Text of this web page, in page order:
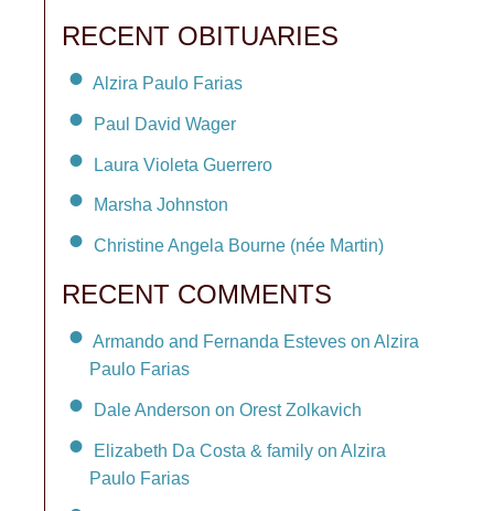
RECENT OBITUARIES
Alzira Paulo Farias
Paul David Wager
Laura Violeta Guerrero
Marsha Johnston
Christine Angela Bourne (née Martin)
RECENT COMMENTS
Armando and Fernanda Esteves on Alzira
Paulo Farias
Dale Anderson on Orest Zolkavich
Elizabeth Da Costa & family on Alzira
Paulo Farias